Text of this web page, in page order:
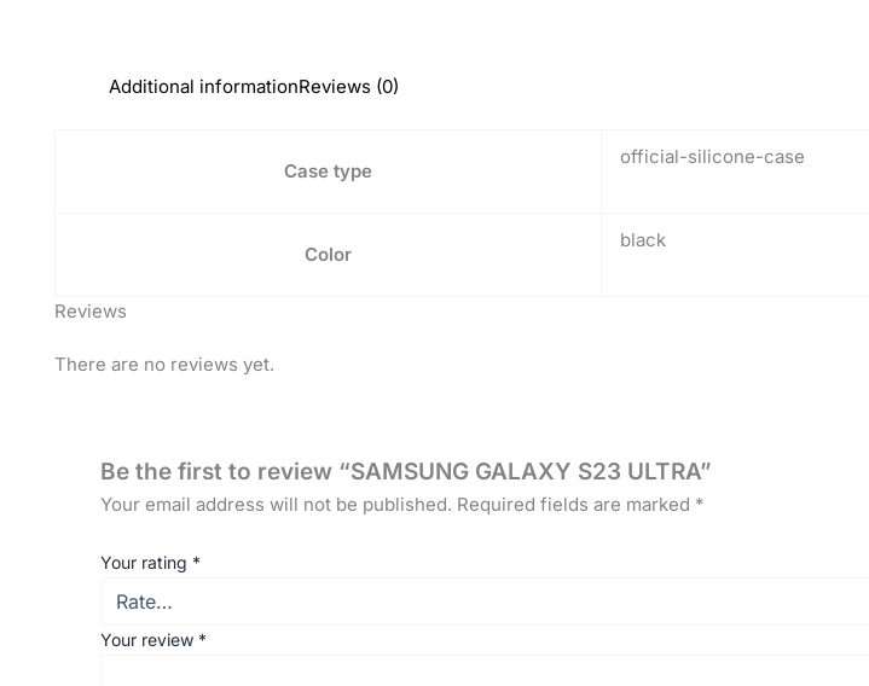
Additional informationReviews (0)
Case type
official-silicone-case
Color
black
Reviews
There are no reviews yet.
Be the first to review “SAMSUNG GALAXY S23 ULTRA”
Your email address will not be published. Required fields are marked *
Your rating *
Your review *